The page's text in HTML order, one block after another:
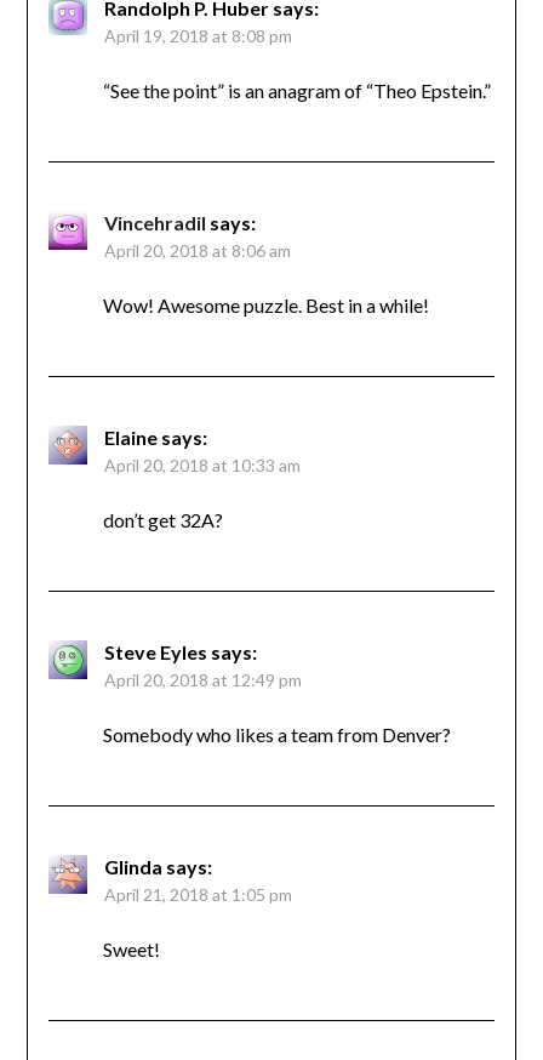
Randolph P. Huber says:
April 19, 2018 at 8:08 pm
“See the point” is an anagram of “Theo Epstein.”
Vincehradil says:
April 20, 2018 at 8:06 am
Wow! Awesome puzzle. Best in a while!
Elaine says:
April 20, 2018 at 10:33 am
don’t get 32A?
Steve Eyles says:
April 20, 2018 at 12:49 pm
Somebody who likes a team from Denver?
Glinda says:
April 21, 2018 at 1:05 pm
Sweet!